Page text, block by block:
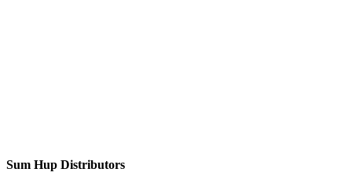
Sum Hup Distributors